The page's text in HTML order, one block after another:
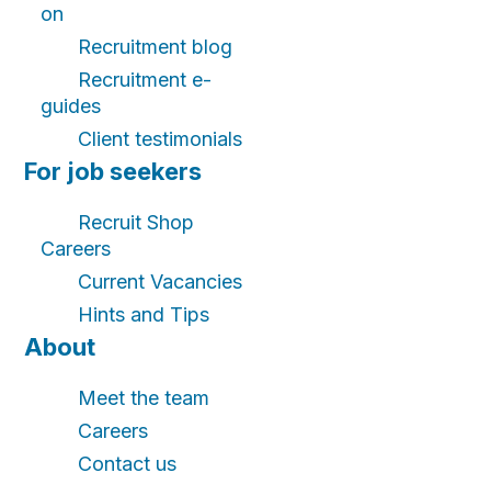
on
Recruitment blog
Recruitment e-
guides
Client testimonials
For job seekers
Recruit Shop
Careers
Current Vacancies
Hints and Tips
About
Meet the team
Careers
Contact us